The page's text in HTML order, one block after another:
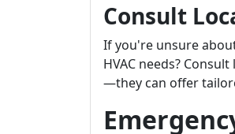
Consult
If you're unsure
HVAC needs?
—they can offer